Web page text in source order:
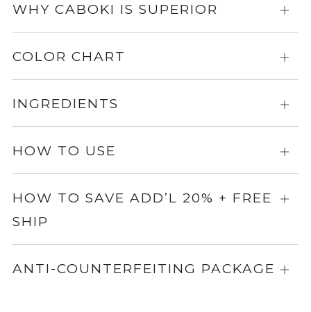
WHY CABOKI IS SUPERIOR
for
COLOR CHART
for
INGREDIENTS
for
HOW TO USE
for
HOW TO SAVE ADD’L 20% + FREE
SHIP
ANTI-COUNTERFEITING PACKAGE